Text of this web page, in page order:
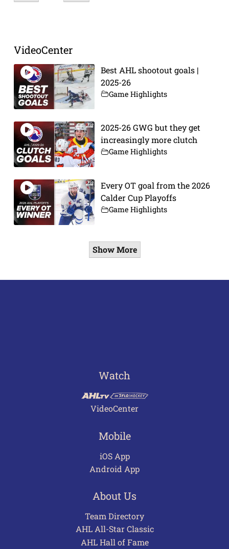
VideoCenter
Best AHL shootout goals |
2025-26
Game Highlights
2025-26 GWG but they get
increasingly more clutch
Game Highlights
Every OT goal from the 2026
Calder Cup Playoffs
Game Highlights
Show More
Watch
VideoCenter
Mobile
iOS App
Android App
About Us
Team Directory
AHL All-Star Classic
AHL Hall of Fame